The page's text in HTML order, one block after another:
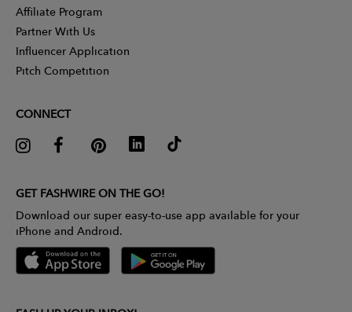
Affiliate Program
Partner With Us
Influencer Application
Pitch Competition
CONNECT
GET FASHWIRE ON THE GO!
Download our super easy-to-use app available for your
iPhone and Android.